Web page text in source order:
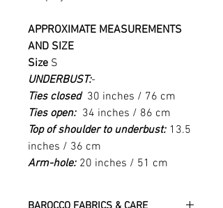
APPROXIMATE MEASUREMENTS
AND SIZE
Size S
UNDERBUST:-
Ties closed 30 inches / 76 cm
Ties open: 34 inches / 86 cm
Top of shoulder to underbust: 13.5
inches / 36 cm
Arm-hole: 20 inches / 51 cm